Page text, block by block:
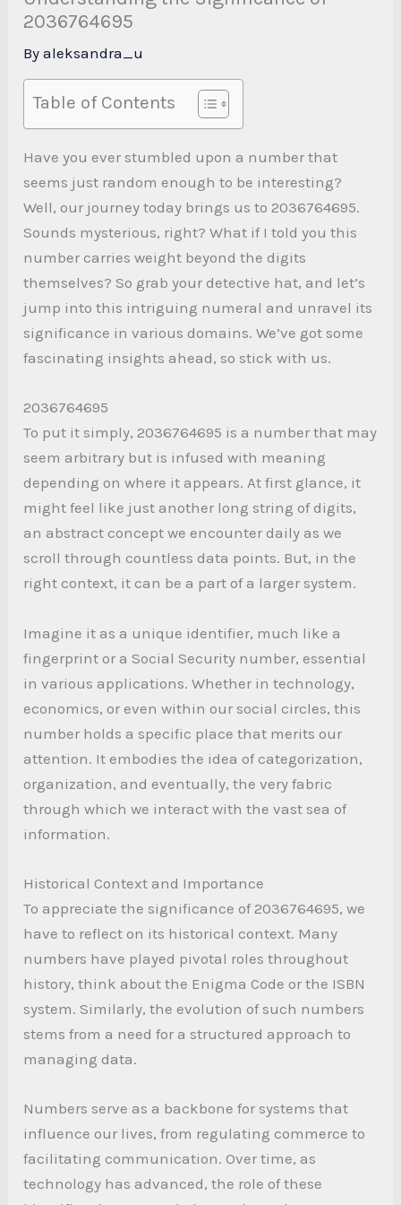
2036764695
Byaleksandra_u
Table of Contents
Have you ever stumbled upon a number that
seems just random enough to be interesting?
Well, our journey today brings us to 2036764695.
Sounds mysterious, right? What if I told you this
number carries weight beyond the digits
themselves? So grab your detective hat, and let’s
jump into this intriguing numeral and unravel its
significance in various domains. We’ve got some
fascinating insights ahead, so stick with us.
2036764695
To put it simply, 2036764695 is a number that may
seem arbitrary but is infused with meaning
depending on where it appears. At first glance, it
might feel like just another long string of digits,
an abstract concept we encounter daily as we
scroll through countless data points. But, in the
right context, it can be a part of a larger system.
Imagine it as a unique identifier, much like a
fingerprint or a Social Security number, essential
in various applications. Whether in technology,
economics, or even within our social circles, this
number holds a specific place that merits our
attention. It embodies the idea of categorization,
organization, and eventually, the very fabric
through which we interact with the vast sea of
information.
Historical Context and Importance
To appreciate the significance of 2036764695, we
have to reflect on its historical context. Many
numbers have played pivotal roles throughout
history, think about the Enigma Code or the ISBN
system. Similarly, the evolution of such numbers
stems from a need for a structured approach to
managing data.
Numbers serve as a backbone for systems that
influence our lives, from regulating commerce to
facilitating communication. Over time, as
technology has advanced, the role of these